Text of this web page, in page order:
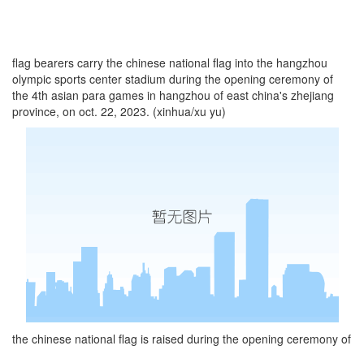
flag bearers carry the chinese national flag into the hangzhou
olympic sports center stadium during the opening ceremony of
the 4th asian para games in hangzhou of east china's zhejiang
province, on oct. 22, 2023. (xinhua/xu yu)
the chinese national flag is raised during the opening ceremony of